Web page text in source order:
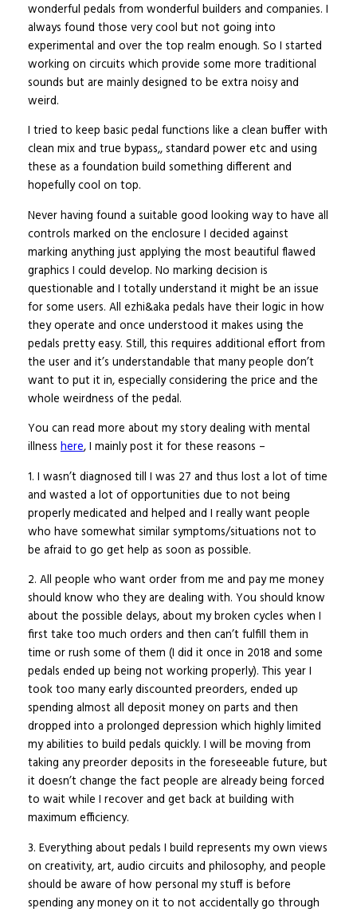
wonderful pedals from wonderful builders and companies. I
always found those very cool but not going into
experimental and over the top realm enough. So I started
working on circuits which provide some more traditional
sounds but are mainly designed to be extra noisy and
weird.
I tried to keep basic pedal functions like a clean buffer with
clean mix and true bypass,, standard power etc and using
these as a foundation build something different and
hopefully cool on top.
Never having found a suitable good looking way to have all
controls marked on the enclosure I decided against
marking anything just applying the most beautiful flawed
graphics I could develop. No marking decision is
questionable and I totally understand it might be an issue
for some users. All ezhi&aka pedals have their logic in how
they operate and once understood it makes using the
pedals pretty easy. Still, this requires additional effort from
the user and it’s understandable that many people don’t
want to put it in, especially considering the price and the
whole weirdness of the pedal.
You can read more about my story dealing with mental
illness here, I mainly post it for these reasons –
1. I wasn’t diagnosed till I was 27 and thus lost a lot of time
and wasted a lot of opportunities due to not being
properly medicated and helped and I really want people
who have somewhat similar symptoms/situations not to
be afraid to go get help as soon as possible.
2. All people who want order from me and pay me money
should know who they are dealing with. You should know
about the possible delays, about my broken cycles when I
first take too much orders and then can’t fulfill them in
time or rush some of them (I did it once in 2018 and some
pedals ended up being not working properly). This year I
took too many early discounted preorders, ended up
spending almost all deposit money on parts and then
dropped into a prolonged depression which highly limited
my abilities to build pedals quickly. I will be moving from
taking any preorder deposits in the foreseeable future, but
it doesn’t change the fact people are already being forced
to wait while I recover and get back at building with
maximum efficiency.
3. Everything about pedals I build represents my own views
on creativity, art, audio circuits and philosophy, and people
should be aware of how personal my stuff is before
spending any money on it to not accidentally go through